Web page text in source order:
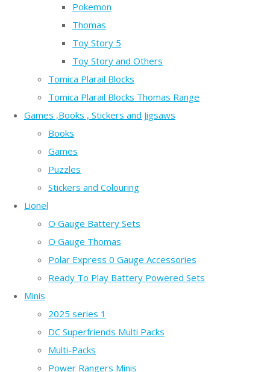
Pokemon
Thomas
Toy Story 5
Toy Story and Others
Tomica Plarail Blocks
Tomica Plarail Blocks Thomas Range
Games ,Books , Stickers and Jigsaws
Books
Games
Puzzles
Stickers and Colouring
Lionel
O Gauge Battery Sets
O Gauge Thomas
Polar Express 0 Gauge Accessories
Ready To Play Battery Powered Sets
Minis
2025 series 1
DC Superfriends Multi Packs
Multi-Packs
Power Rangers Minis